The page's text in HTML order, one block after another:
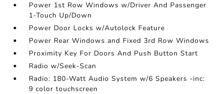
Power 1st Row Windows w/Driver And Passenger
1-Touch Up/Down
Power Door Locks w/Autolock Feature
Power Rear Windows and Fixed 3rd Row Windows
Proximity Key For Doors And Push Button Start
Radio w/Seek-Scan
Radio: 180-Watt Audio System w/6 Speakers -inc:
9 color touchscreen